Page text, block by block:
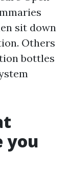
sit down
Others
bottles
you